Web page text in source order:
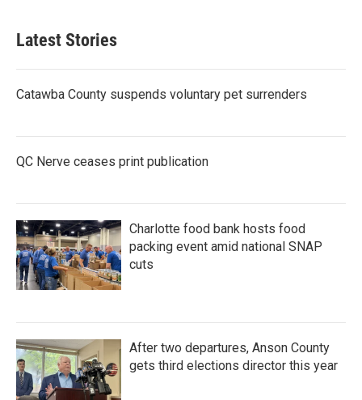
Latest Stories
Catawba County suspends voluntary pet surrenders
QC Nerve ceases print publication
Charlotte food bank hosts food
packing event amid national SNAP
cuts
After two departures, Anson County
gets third elections director this year